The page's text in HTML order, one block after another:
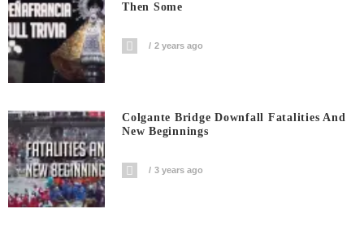
Then Some
2 years ago
Colgante Bridge Downfall Fatalities And
New Beginnings
3 years ago